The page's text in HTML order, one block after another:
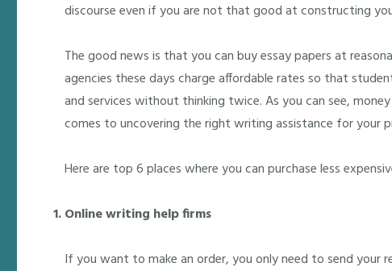
discourse even if you are not that good at constructing
The good news is that you can buy essay papers at
agencies these days charge affordable rates so that
and services without thinking twice. As you can see,
comes to uncovering the right writing assistance for your
Here are top 6 places where you can purchase less
Online writing help firms
If you want to make an order, you only need to send your